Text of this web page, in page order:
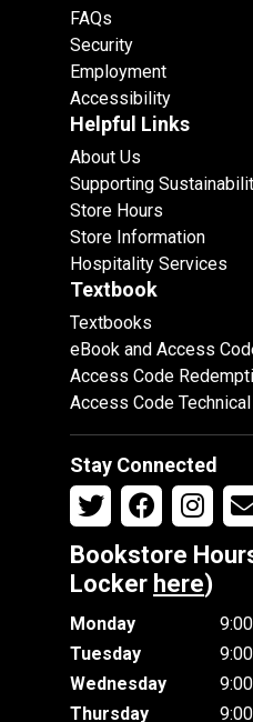
FAQs
Security
Employment
Accessibility
Helpful Links
About Us
Supporting
Store Hours
Store Information
Hospitality Services
Textbook
Textbooks
eBook and Access
Access Code
Access Code
Stay Connected
Bookstore
Locker here)
Monday
Tuesday
Wednesday
Thursday